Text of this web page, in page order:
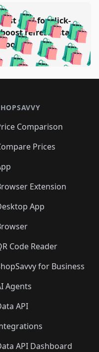
🛍️🛍️
🛍️🛍️
🛍️
🛍️
🛍️
🛍️
🛍️🛍️🛍️
🛍️🛍️🛍️
🛍️🛍️🛍️
🛍️
🛍️🛍️
🛍️🛍️
🛍️
Test deal for click-
boost refresh (stale
boost)
Comparison
Prices
Extension
App
Code Reader
for Business
Agents
API
API Dashboard